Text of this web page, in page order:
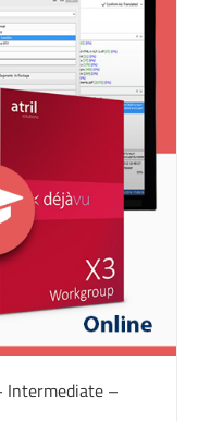
Intermediate –